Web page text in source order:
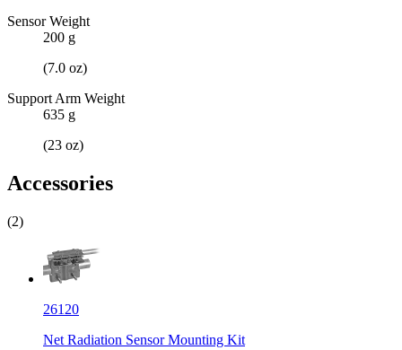
Sensor Weight
200 g
(7.0 oz)
Support Arm Weight
635 g
(23 oz)
Accessories
(2)
26120
Net Radiation Sensor Mounting Kit